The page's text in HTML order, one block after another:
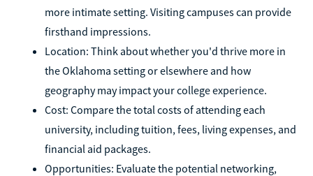
more intimate setting. Visiting campuses can provide
firsthand impressions.
Location: Think about whether you'd thrive more in
the Oklahoma setting or elsewhere and how
geography may impact your college experience.
Cost: Compare the total costs of attending each
university, including tuition, fees, living expenses, and
financial aid packages.
Opportunities: Evaluate the potential networking,